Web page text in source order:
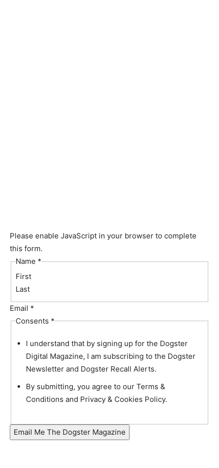
Please enable JavaScript in your browser to complete
this form.
Name *
First
Last
Email *
Consents *
I understand that by signing up for the Dogster
Digital Magazine, I am subscribing to the Dogster
Newsletter and Dogster Recall Alerts.
By submitting, you agree to our Terms &
Conditions and Privacy & Cookies Policy.
Email Me The Dogster Magazine